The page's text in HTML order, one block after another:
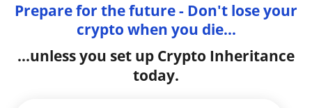
Prepare for the future - Don't lose your
crypto when you die...
...unless you set up Crypto Inheritance
today.